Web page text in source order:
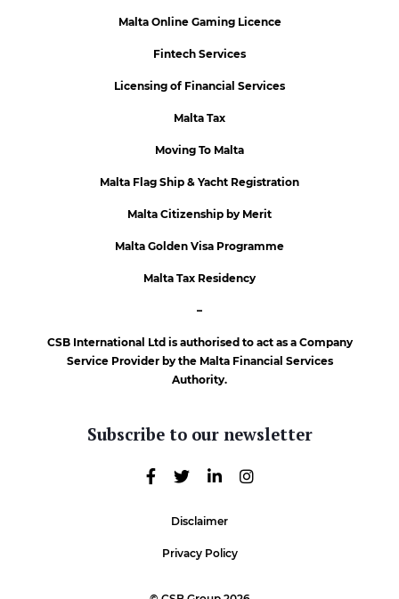
Malta Online Gaming Licence
Fintech Services
Licensing of Financial Services
Malta Tax
Moving To Malta
Malta Flag Ship & Yacht Registration
Malta Citizenship by Merit
Malta Golden Visa Programme
Malta Tax Residency
–
CSB International Ltd is authorised to act as a Company
Service Provider by the Malta Financial Services
Authority.
Subscribe to our newsletter
Disclaimer
Privacy Policy